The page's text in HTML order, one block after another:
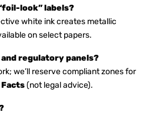
look” labels?
white ink creates metallic
on select papers.
and regulatory panels?
we’ll reserve compliant zones for
(not legal advice).